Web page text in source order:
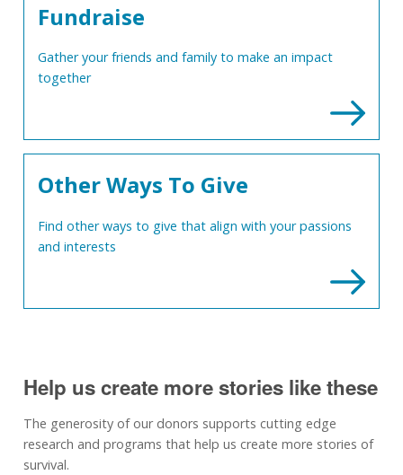
Fundraise
Gather your friends and family to make an impact
together
Other Ways To Give
Find other ways to give that align with your passions
and interests
Help us create more stories like these
The generosity of our donors supports cutting edge
research and programs that help us create more stories of
survival.